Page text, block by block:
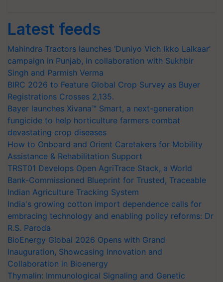
Latest feeds
Mahindra Tractors launches ‘Duniyo Vich Ikko Lalkaar’
campaign in Punjab, in collaboration with Sukhbir
Singh and Parmish Verma
BIRC 2026 to Feature Global Crop Survey as Buyer
Registrations Crosses 2,135.
Bayer launches Xivana™ Smart, a next-generation
fungicide to help horticulture farmers combat
devastating crop diseases
How to Onboard and Orient Caretakers for Mobility
Assistance & Rehabilitation Support
TRST01 Develops Open AgriTrace Stack, a World
Bank-Commissioned Blueprint for Trusted, Traceable
Indian Agriculture Tracking System
India's growing cotton import dependence calls for
embracing technology and enabling policy reforms: Dr
R.S. Paroda
BioEnergy Global 2026 Opens with Grand
Inauguration, Showcasing Innovation and
Collaboration in Bioenergy
Thymalin: Immunological Signaling and Genetic